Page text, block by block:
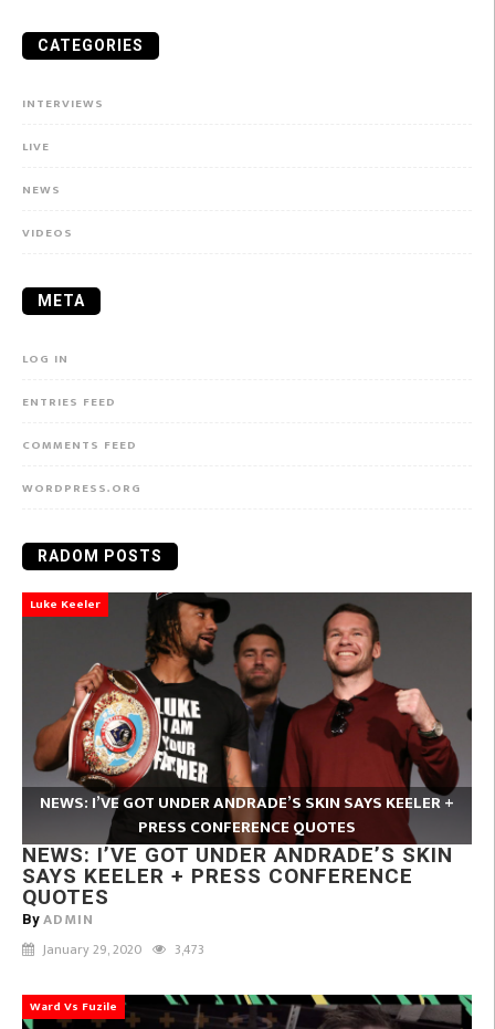
CATEGORIES
INTERVIEWS
LIVE
NEWS
VIDEOS
META
LOG IN
ENTRIES FEED
COMMENTS FEED
WORDPRESS.ORG
RADOM POSTS
Luke Keeler
NEWS: I’VE GOT UNDER ANDRADE’S SKIN SAYS KEELER +
PRESS CONFERENCE QUOTES
NEWS: I’VE GOT UNDER ANDRADE’S SKIN
SAYS KEELER + PRESS CONFERENCE
QUOTES
By ADMIN
January 29, 2020 3,473
Ward Vs Fuzile